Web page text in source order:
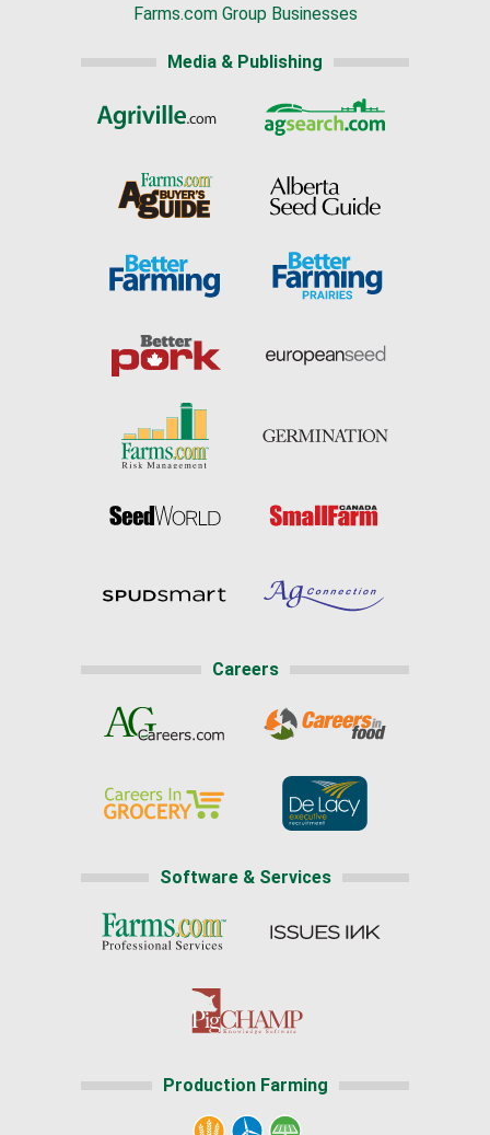
Farms.com Group Businesses
Media & Publishing
Careers
Software & Services
Production Farming